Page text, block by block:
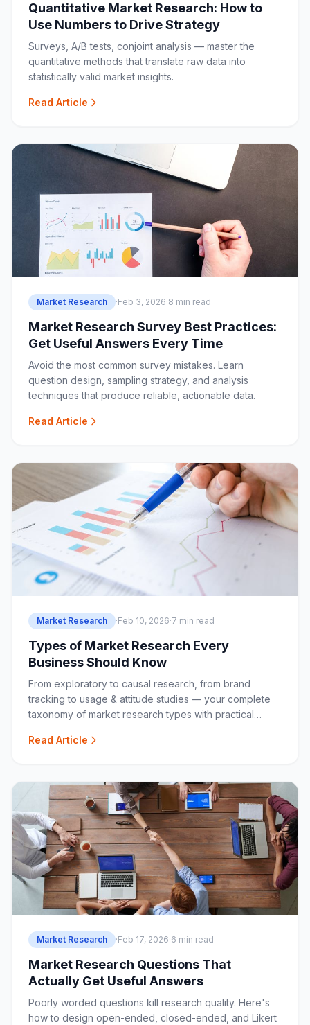
Quantitative Market Research: How to
Use Numbers to Drive Strategy
Surveys, A/B tests, conjoint analysis — master the
quantitative methods that translate raw data into
statistically valid market insights.
Read Article
Market Research ·Feb 3, 2026·8 min read
Market Research Survey Best Practices:
Get Useful Answers Every Time
Avoid the most common survey mistakes. Learn
question design, sampling strategy, and analysis
techniques that produce reliable, actionable data.
Read Article
Market Research ·Feb 10, 2026·7 min read
Types of Market Research Every
Business Should Know
From exploratory to causal research, from brand
tracking to usage & attitude studies — your complete
taxonomy of market research types with practical
Read Article
Market Research ·Feb 17, 2026·6 min read
Market Research Questions That
Actually Get Useful Answers
Poorly worded questions kill research quality. Here's
how to design open-ended, closed-ended, and Likert